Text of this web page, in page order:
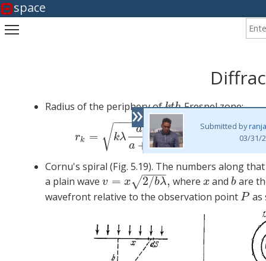
space
» Submitted by
03/31/
Radius of the periphery ofkth
kthFresnel zone:
rk = kλ
ab
a + b
−−−−−
√ , k =
(1)rk=
Cornu's spiral (Fig. 5.19). The numbers along
a plain wavev = x 2/bλ
− −
−−
√ ,
v=x2 /bλ, where x
x andb
bare
wavefront relative to the observation pointP
P as